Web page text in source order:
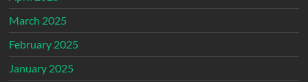
March 2025
February 2025
January 2025